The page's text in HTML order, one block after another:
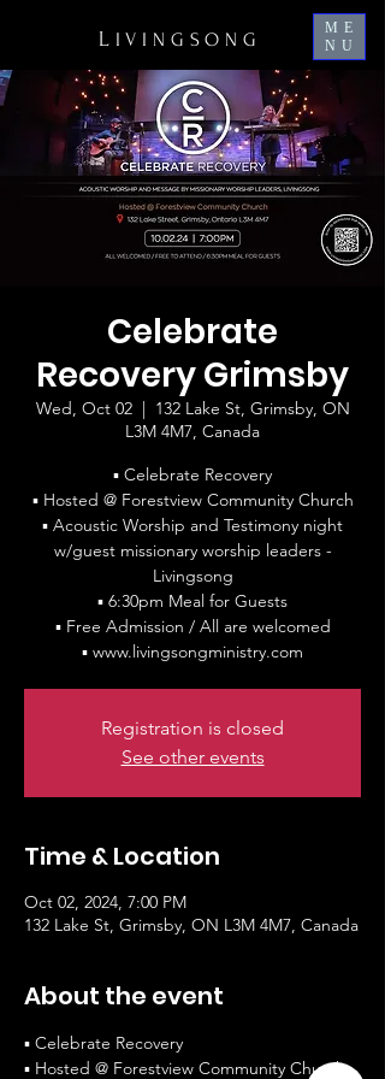
L IVINGSONG
ME
NU
Celebrate
Recovery Grimsby
Wed, Oct 02
  |
132 Lake St, Grimsby, ON
L3M 4M7, Canada
▪ Celebrate Recovery
▪ Hosted @ Forestview Community Church
▪ Acoustic Worship and Testimony night
w/guest missionary worship leaders -
Livingsong
▪ 6:30pm Meal for Guests
▪ Free Admission / All are welcomed
Registration is closed
See other events
Time & Location
Oct 02, 2024, 7:00 PM
132 Lake St, Grimsby, ON L3M 4M7, Canada
About the event
▪ Celebrate Recovery
▪ Hosted @ Forestview Community Church